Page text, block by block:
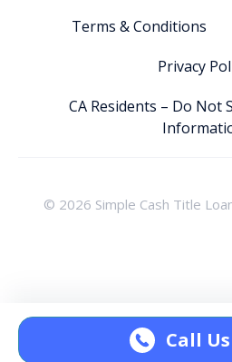
Call
Terms & Conditions
Privacy
CA Residents – Do Not
© 2026 Simple Cash Title